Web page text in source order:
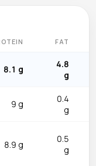
FAT
8.1 g
4.8
g
9 g
0.4
g
8.9 g
0.5
g